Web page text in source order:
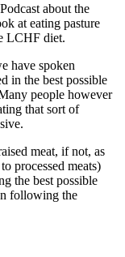
about the
at eating pasture
LCHF diet.
have spoken
in the best possible
people however
that sort of
meat, if not, as
processed meats)
the best possible
following the